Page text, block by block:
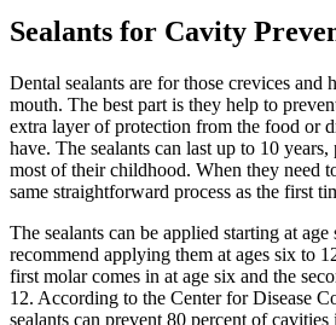
Sealants for Cavity
Dental sealants are for those crevices and
mouth. The best part is they help to
extra layer of protection from the food or
have. The sealants can last up to 10
most of their childhood. When they need
same straightforward process as the first
The sealants can be applied starting at
recommend applying them at ages six to
first molar comes in at age six and the
12. According to the Center for Disease
sealants can prevent 80 percent of